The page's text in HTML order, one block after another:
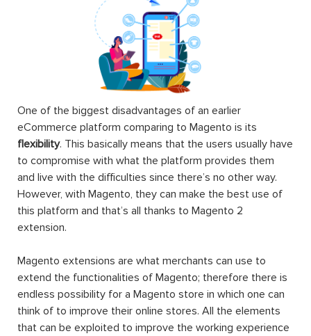
One of the biggest disadvantages of an earlier
eCommerce platform comparing to Magento is its
flexibility. This basically means that the users usually have
to compromise with what the platform provides them
and live with the difficulties since there’s no other way.
However, with Magento, they can make the best use of
this platform and that’s all thanks to Magento 2
extension.
Magento extensions are what merchants can use to
extend the functionalities of Magento; therefore there is
endless possibility for a Magento store in which one can
think of to improve their online stores. All the elements
that can be exploited to improve the working experience